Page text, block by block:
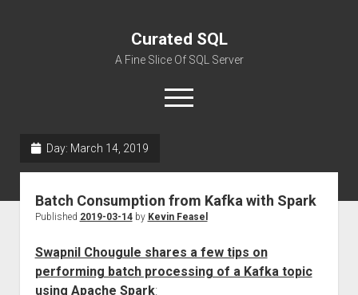
Curated SQL
A Fine Slice Of SQL Server
open
menu
Day: March 14, 2019
Batch Consumption from Kafka with Spark
Published 2019-03-14by Kevin Feasel
Swapnil Chougule shares a few tips on
performing batch processing of a Kafka topic
using Apache Spark: